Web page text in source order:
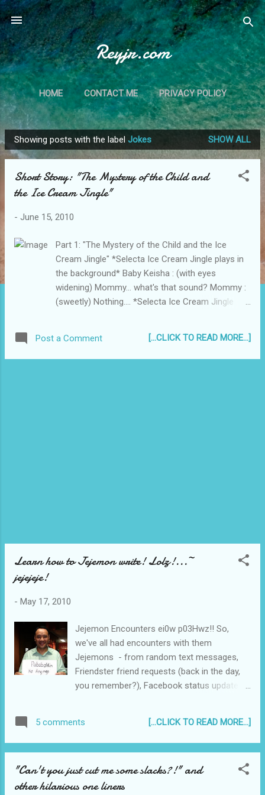
Skip to main content
Reyjr.com
HOME CONTACT ME PRIVACY POLICY
P
o
Showing posts with the label Jokes SHOW ALL
Short Story: "The Mystery of the Child and
the Ice Cream Jingle"
- June 15, 2010
Part 1: "The Mystery of the Child and the Ice
Cream Jingle" *Selecta Ice Cream Jingle plays in
the background* Baby Keisha : (with eyes
widening) Mommy... what's that sound? Mommy :
(sweetly) Nothing.... *Selecta Ice Cream Jingle
Nothing.... Baby Keisha : (jumping up and down)
Mommy! Mommy! What's that sound, Mommy?!
Post a Comment [...CLICK TO READ MORE...]
Learn how to Jejemon write! Lolz!...~
jejejeje!
- May 17, 2010
Jejemon Encounters ei0w p03Hwz!! So,
we've all had encounters with them
Jejemons - from random text messages,
Friendster friend requests (back in the day,
you remember?), Facebook status updates,
with a fast growing viral popularity that rivals
MelaSon or OchoOcho. They are now
even in other parts of Asia . Tweet
________________________________
5 comments [...CLICK TO READ MORE...]
"Can't you just cut me some slacks?!" and
other hilarious one liners